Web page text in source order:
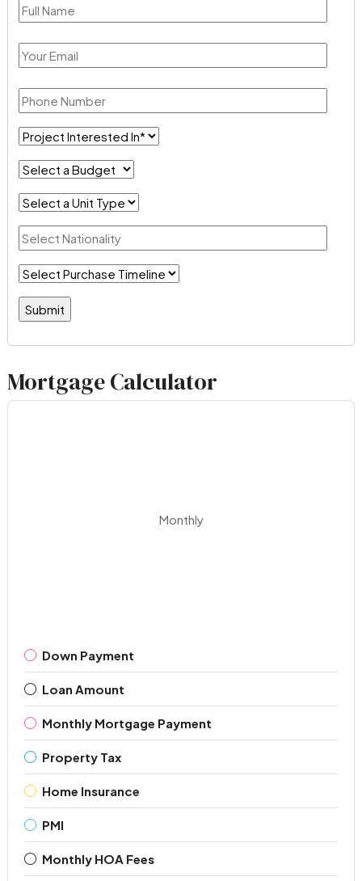
Mortgage Calculator
Monthly
Down Payment
Loan Amount
Monthly Mortgage Payment
Property Tax
Home Insurance
PMI
Monthly HOA Fees